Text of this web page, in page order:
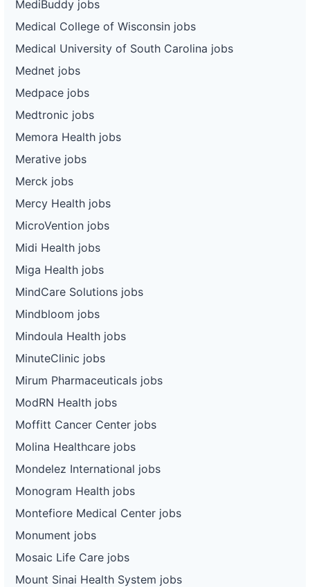
MediBuddy jobs
Medical College of Wisconsin jobs
Medical University of South Carolina jobs
Mednet jobs
Medpace jobs
Medtronic jobs
Memora Health jobs
Merative jobs
Merck jobs
Mercy Health jobs
MicroVention jobs
Midi Health jobs
Miga Health jobs
MindCare Solutions jobs
Mindbloom jobs
Mindoula Health jobs
MinuteClinic jobs
Mirum Pharmaceuticals jobs
ModRN Health jobs
Moffitt Cancer Center jobs
Molina Healthcare jobs
Mondelez International jobs
Monogram Health jobs
Montefiore Medical Center jobs
Monument jobs
Mosaic Life Care jobs
Mount Sinai Health System jobs